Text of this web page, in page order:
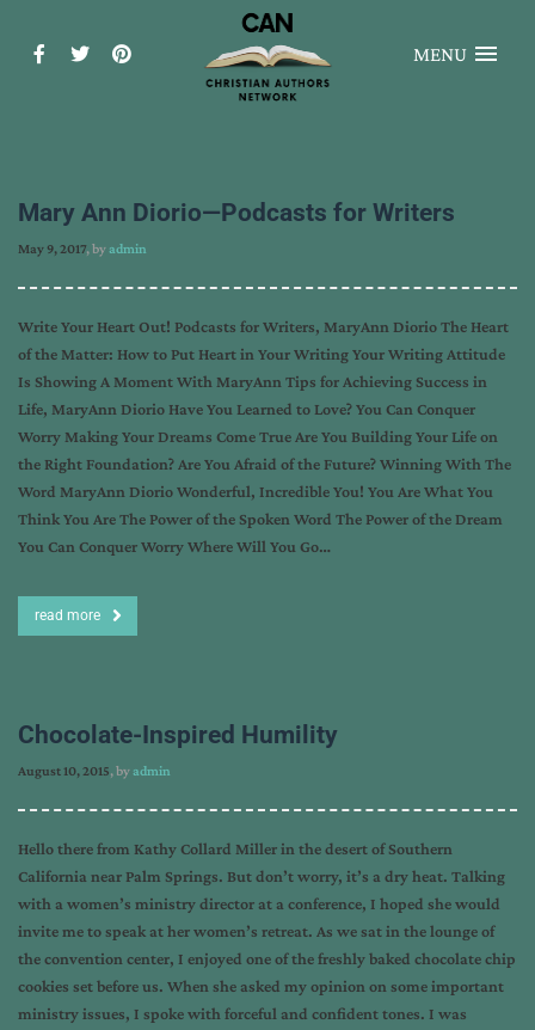
MENU
Mary Ann Diorio—Podcasts for Writers
May 9, 2017, byadmin
Write Your Heart Out! Podcasts for Writers, MaryAnn Diorio The Heart
of the Matter: How to Put Heart in Your Writing Your Writing Attitude
Is Showing A Moment With MaryAnn Tips for Achieving Success in
Life, MaryAnn Diorio Have You Learned to Love? You Can Conquer
Worry Making Your Dreams Come True Are You Building Your Life on
the Right Foundation? Are You Afraid of the Future? Winning With The
Word MaryAnn Diorio Wonderful, Incredible You! You Are What You
Think You Are The Power of the Spoken Word The Power of the Dream
You Can Conquer Worry Where Will You Go…
read more
Chocolate-Inspired Humility
August 10, 2015, byadmin
Hello there from Kathy Collard Miller in the desert of Southern
California near Palm Springs. But don’t worry, it’s a dry heat. Talking
with a women’s ministry director at a conference, I hoped she would
invite me to speak at her women’s retreat. As we sat in the lounge of
the convention center, I enjoyed one of the freshly baked chocolate chip
cookies set before us. When she asked my opinion on some important
ministry issues, I spoke with forceful and confident tones. I was